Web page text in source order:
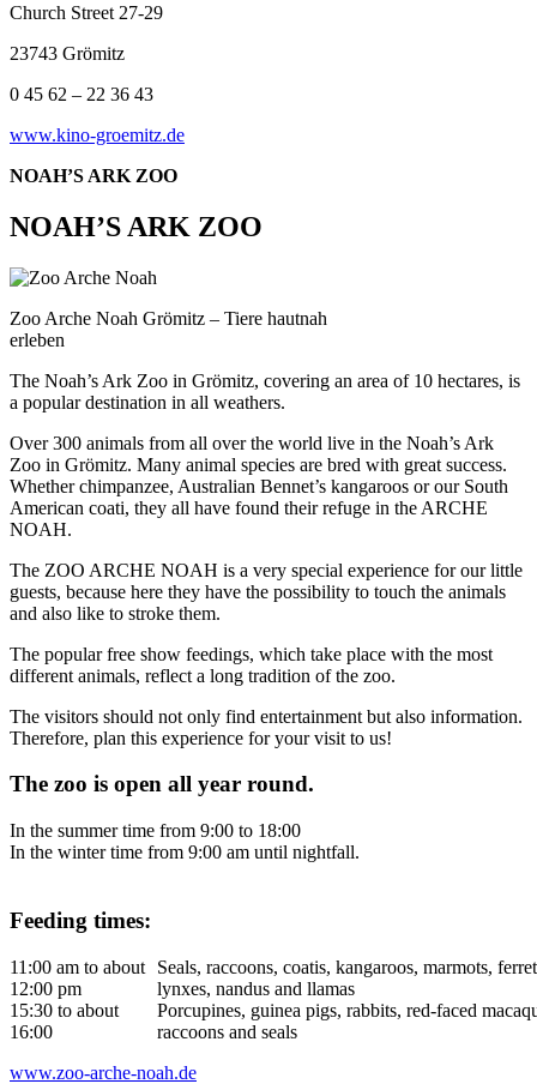
Church Street 27-29
23743 Grömitz
0 45 62 – 22 36 43
www.kino-groemitz.de
NOAH’S ARK ZOO
NOAH’S ARK ZOO
Zoo Arche Noah Grömitz – Tiere hautnah
erleben
The Noah’s Ark Zoo in Grömitz, covering an area of 10 hectares, is
a popular destination in all weathers.
Over 300 animals from all over the world live in the Noah’s Ark
Zoo in Grömitz. Many animal species are bred with great success.
Whether chimpanzee, Australian Bennet’s kangaroos or our South
American coati, they all have found their refuge in the ARCHE
NOAH.
The ZOO ARCHE NOAH is a very special experience for our little
guests, because here they have the possibility to touch the animals
and also like to stroke them.
The popular free show feedings, which take place with the most
different animals, reflect a long tradition of the zoo.
The visitors should not only find entertainment but also information.
Therefore, plan this experience for your visit to us!
The zoo is open all year round.
In the summer time from 9:00 to 18:00
In the winter time from 9:00 am until nightfall.
Feeding times:
11:00 am to about
12:00 pm
Seals, raccoons, coatis, kangaroos, marmots,
lynxes, nandus and llamas
15:30 to about
16:00
Porcupines, guinea pigs, rabbits, red-faced
raccoons and seals
www.zoo-arche-noah.de